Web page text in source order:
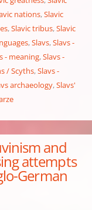
nations,Slavic
,Slavic tribus,Slavic
,Slavs,Slavs -
- meaning,Slavs -
/ Scyths,Slavs -
archaeology,Slavs'
and
attempts
German